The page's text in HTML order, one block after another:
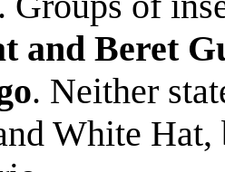
and Beret
. Neither
White